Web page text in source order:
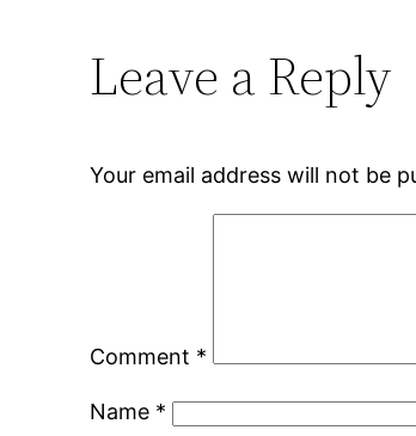
Leave a Reply
Your email address will not be
Comment *
Name *